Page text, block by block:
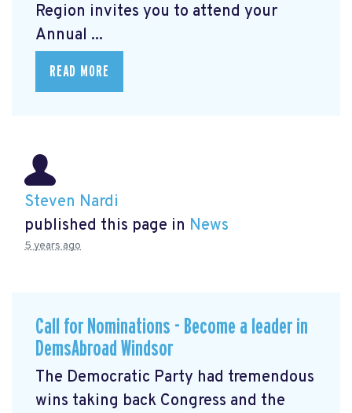
Region invites you to attend your
Annual ...
READ MORE
Steven Nardi
published this page in News
5 years ago
Call for Nominations - Become a leader in
DemsAbroad Windsor
The Democratic Party had tremendous
wins taking back Congress and the